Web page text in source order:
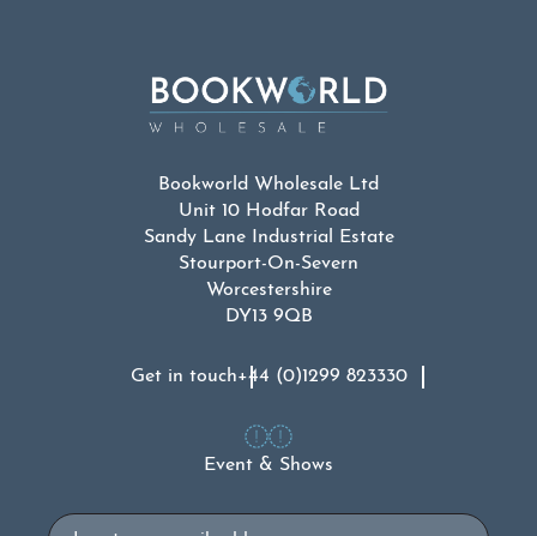
Bookworld Wholesale Ltd
Unit 10 Hodfar Road
Sandy Lane Industrial Estate
Stourport-On-Severn
Worcestershire
DY13 9QB
Get in touch+44 (0)1299 823330
Event & Shows
Email